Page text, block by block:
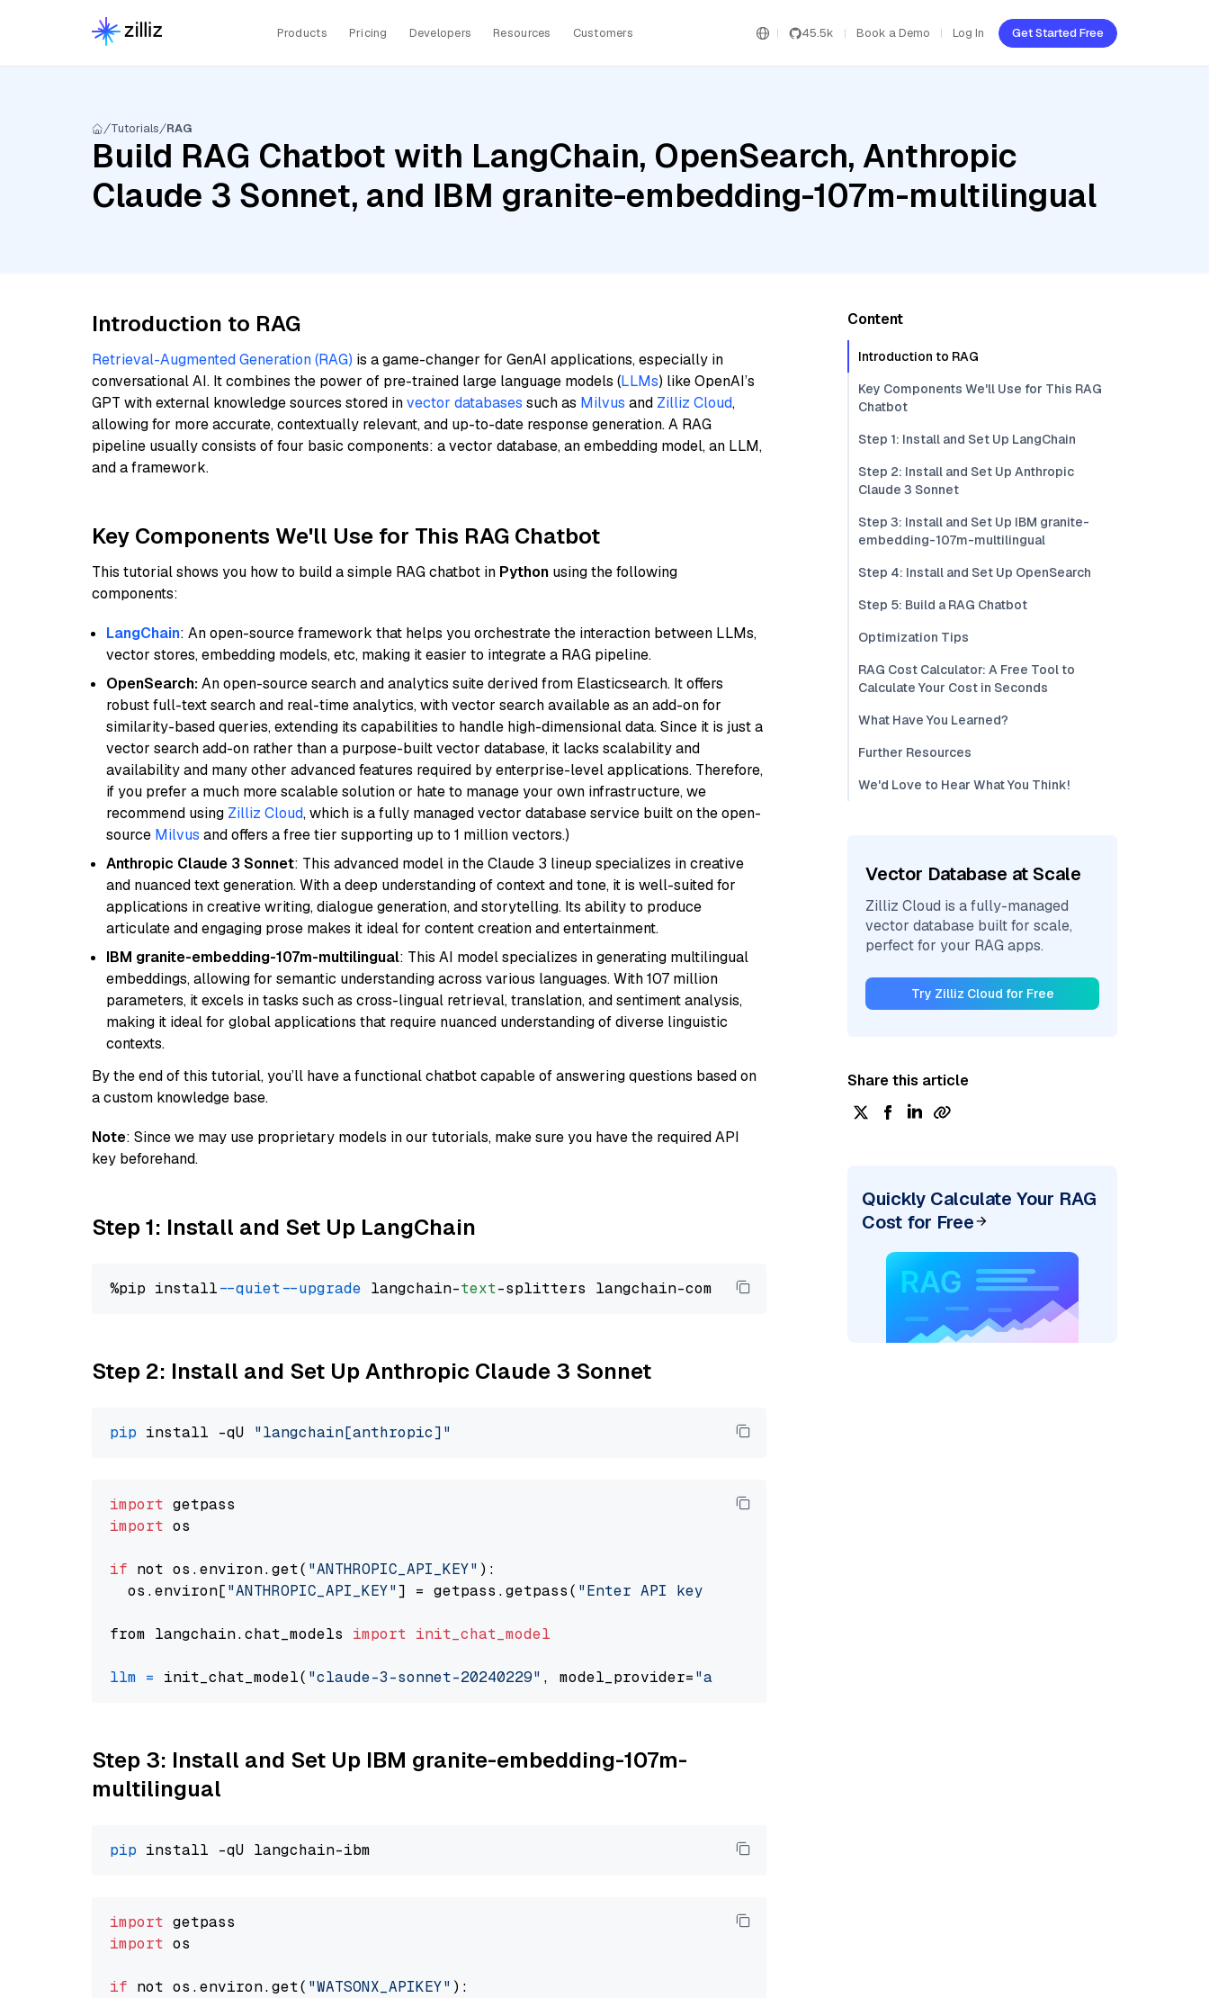
Products Pricing Developers Resources Customers 45.5k Book a Demo Log In Get Started Free
Tutorials RAG
Build RAG Chatbot with LangChain, OpenSearch, Anthropic
Claude 3 Sonnet, and IBM granite-embedding-107m-multilingual
Introduction to RAG
Retrieval-Augmented Generation (RAG) is a game-changer for GenAI applications, especially in
conversational AI. It combines the power of pre-trained large language models (LLMs) like OpenAI’s
GPT with external knowledge sources stored invector databases such as Milvus and Zilliz Cloud,
allowing for more accurate, contextually relevant, and up-to-date response generation. A RAG
pipeline usually consists of four basic components: a vector database, an embedding model, an LLM,
and a framework.
Key Components We'll Use for This RAG Chatbot
This tutorial shows you how to build a simple RAG chatbot in Python using the following
components:
LangChain: An open-source framework that helps you orchestrate the interaction between LLMs,
vector stores, embedding models, etc, making it easier to integrate a RAG pipeline.
OpenSearch:An open-source search and analytics suite derived from Elasticsearch. It offers
robust full-text search and real-time analytics, with vector search available as an add-on for
similarity-based queries, extending its capabilities to handle high-dimensional data. Since it is just a
vector search add-on rather than a purpose-built vector database, it lacks scalability and
availability and many other advanced features required by enterprise-level applications. Therefore,
if you prefer a much more scalable solution or hate to manage your own infrastructure, we
recommend using Zilliz Cloud, which is a fully managed vector database service built on the open-
source Milvus and offers a free tier supporting up to 1 million vectors.)
Anthropic Claude 3 Sonnet: This advanced model in the Claude 3 lineup specializes in creative
and nuanced text generation. With a deep understanding of context and tone, it is well-suited for
applications in creative writing, dialogue generation, and storytelling. Its ability to produce
articulate and engaging prose makes it ideal for content creation and entertainment.
IBM granite-embedding-107m-multilingual: This AI model specializes in generating multilingual
embeddings, allowing for semantic understanding across various languages. With 107 million
parameters, it excels in tasks such as cross-lingual retrieval, translation, and sentiment analysis,
making it ideal for global applications that require nuanced understanding of diverse linguistic
contexts.
By the end of this tutorial, you’ll have a functional chatbot capable of answering questions based on
a custom knowledge base.
Note: Since we may use proprietary models in our tutorials, make sure you have the required API
key beforehand.
Step 1: Install and Set Up LangChain
%pip install --quiet --upgrade langchain-text
Step 2: Install and Set Up Anthropic Claude 3 Sonnet
pip install -qU "langchain[anthropic]"
import
import os
if not os.environ.get( "ANTHROPIC_API_KEY" ):
  os.environ[
"ANTHROPIC_API_KEY"] = getpass.getpass( "Enter API key for Anthropic: "
from langchain.chat_models import init_chat_model
llm = init_chat_model( "claude-3-sonnet-20240229" , model_provider="anthropic"
Step 3: Install and Set Up IBM granite-embedding-107m-
multilingual
pip
import
import os
if not os.environ.get( "WATSONX_APIKEY" ):
Content
Introduction to RAG
Key Components We'll Use for This RAG
Chatbot
Step 1: Install and Set Up LangChain
Step 2: Install and Set Up Anthropic
Claude 3 Sonnet
Step 3: Install and Set Up IBM granite-
embedding-107m-multilingual
Step 4: Install and Set Up OpenSearch
Step 5: Build a RAG Chatbot
Optimization Tips
RAG Cost Calculator: A Free Tool to
Calculate Your Cost in Seconds
What Have You Learned?
Further Resources
We'd Love to Hear What You Think!
Vector Database at Scale
Zilliz Cloud is a fully-managed
vector database built for scale,
perfect for your RAG apps.
Try Zilliz Cloud for Free
Share this article
Quickly Calculate Your RAG
Cost for Free